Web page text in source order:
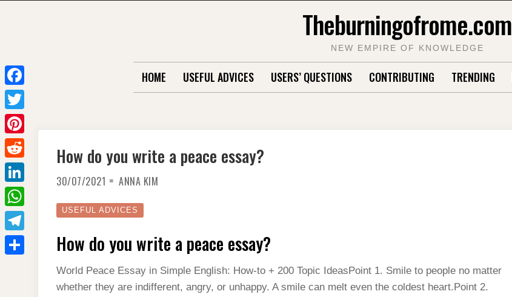
Theburningofrome.com
NEW EMPIRE OF KNOWLEDGE
HOME USEFUL ADVICES USERS’ QUESTIONS CONTRIBUTING TRENDING
How do you write a peace essay?
30/07/2021 ANNA KIM
USEFUL ADVICES
How do you write a peace essay?
World Peace Essay in Simple English: How-to + 200 Topic IdeasPoint 1. Smile to people no matter
whether they are indifferent, angry, or unhappy. A smile can melt even the coldest heart.Point 2.
F
a
c
e
b
o
o
k
T
w
i
e
r
P
i
n
e
r
R
e
d
L
i
n
k
W
h
a
T